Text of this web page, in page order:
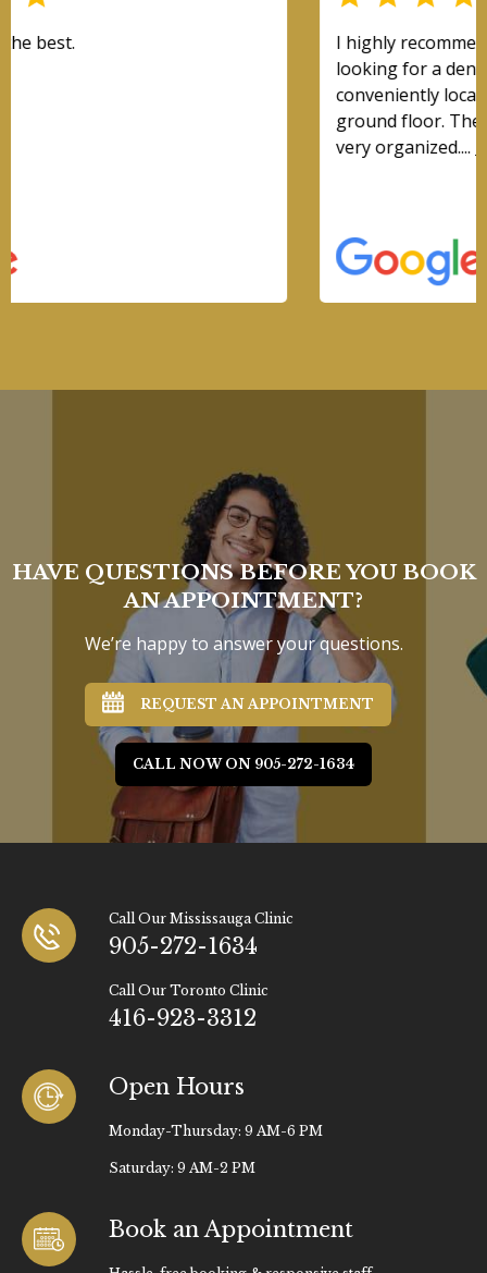
I highly recommend this place for anyone
looking for a dentist! This clinic is very
conveniently located in mississauga and is on the
ground floor. The clinic is clean, modern, and
HAVE QUESTIONS BEFORE YOU BOOK
AN APPOINTMENT?
We’re happy to answer your questions.
REQUEST AN APPOINTMENT
CALL NOW ON 905-272-1634
Call Our Mississauga Clinic
905-272-1634
Call Our Toronto Clinic
416-923-3312
Open Hours
Monday-Thursday: 9 AM-6 PM
Saturday: 9 AM-2 PM
Book an Appointment